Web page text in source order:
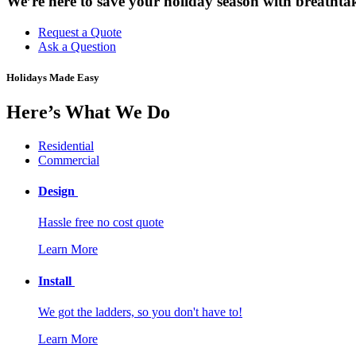
Request a Quote
Ask a Question
Holidays Made Easy
Here’s What We Do
Residential
Commercial
Design
Hassle free no cost quote
Learn More
Install
We got the ladders, so you don't have to!
Learn More